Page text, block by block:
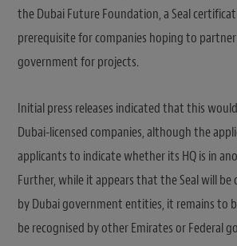
the Dubai Future Foundation, a Seal
prerequisite for companies hoping to
government for projects.
Initial press releases indicated that this
Dubai-licensed companies, although the
applicants to indicate whether its HQ is in
Further, while it appears that the Seal will be
by Dubai government entities, it remains to
be recognised by other Emirates or Federal